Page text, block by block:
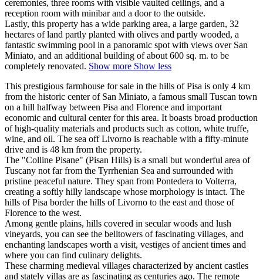
ceremonies, three rooms with visible vaulted ceilings, and a
reception room with minibar and a door to the outside.
Lastly, this property has a wide parking area, a large garden, 32
hectares of land partly planted with olives and partly wooded, a
fantastic swimming pool in a panoramic spot with views over San
Miniato, and an additional building of about 600 sq. m. to be
completely renovated. Show more Show less
This prestigious farmhouse for sale in the hills of Pisa is only 4 km
from the historic center of San Miniato, a famous small Tuscan town
on a hill halfway between Pisa and Florence and important
economic and cultural center for this area. It boasts broad production
of high-quality materials and products such as cotton, white truffe,
wine, and oil. The sea off Livorno is reachable with a fifty-minute
drive and is 48 km from the property.
The "Colline Pisane" (Pisan Hills) is a small but wonderful area of
Tuscany not far from the Tyrrhenian Sea and surrounded with
pristine peaceful nature. They span from Pontedera to Volterra,
creating a softly hilly landscape whose morphology is intact. The
hills of Pisa border the hills of Livorno to the east and those of
Florence to the west.
Among gentle plains, hills covered in secular woods and lush
vineyards, you can see the belltowers of fascinating villages, and
enchanting landscapes worth a visit, vestiges of ancient times and
where you can find culinary delights.
These charming medieval villages characterized by ancient castles
and stately villas are as fascinating as centuries ago. The remote